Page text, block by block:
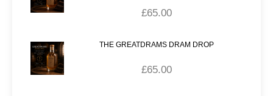
£65.00
THE GREATDRAMS DRAM DROP
£65.00